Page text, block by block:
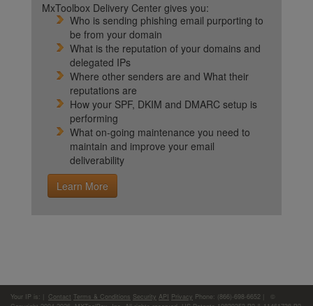
MxToolbox Delivery Center gives you:
Who is sending phishing email purporting to
be from your domain
What is the reputation of your domains and
delegated IPs
Where other senders are and What their
reputations are
How your SPF, DKIM and DMARC setup is
performing
What on-going maintenance you need to
maintain and improve your email
deliverability
Learn More
Your IP is: Contact Terms & Conditions Security API Privacy Phone: (866)-698-6652 | ©